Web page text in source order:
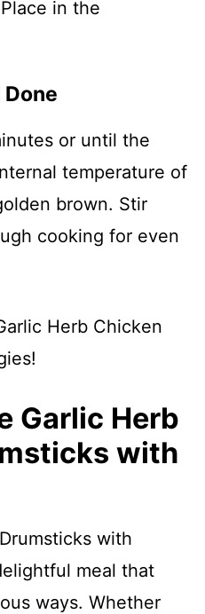
in the
Done
or until the
temperature of
brown. Stir
cooking for even
Herb Chicken
Garlic Herb
with
with
meal that
ways. Whether